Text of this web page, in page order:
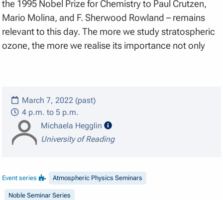
the 1995 Nobel Prize for Chemistry to Paul Crutzen,
Mario Molina, and F. Sherwood Rowland – remains
relevant to this day. The more we study stratospheric
ozone, the more we realise its importance not only
March 7, 2022 (past)
4 p.m. to 5 p.m.
Michaela Hegglin
speaker details
University of Reading
Event series Atmospheric Physics Seminars
Noble Seminar Series